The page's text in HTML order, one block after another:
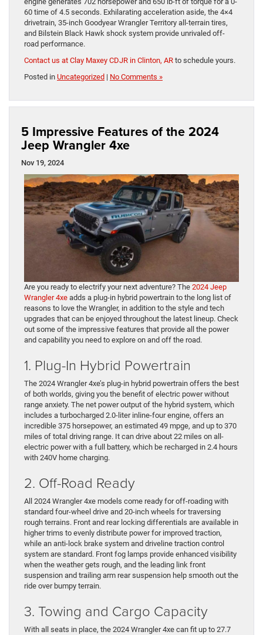
60 time of 4.5 seconds. Exhilarating acceleration aside, the 4×4
drivetrain, 35-inch Goodyear Wrangler Territory all-terrain tires,
and Bilstein Black Hawk shock system provide unrivaled off-
road performance.
Contact us at Clay Maxey CDJR in Clinton, AR to schedule yours.
Posted in Uncategorized | No Comments »
5 Impressive Features of the 2024
Jeep Wrangler 4xe
Nov 19, 2024
Are you ready to electrify your next adventure? The 2024 Jeep
Wrangler 4xe adds a plug-in hybrid powertrain to the long list of
reasons to love the Wrangler, in addition to the style and tech
upgrades that can be enjoyed throughout the latest lineup. Check
out some of the impressive features that provide all the power
and capability you need to explore on and off the road.
1. Plug-In Hybrid Powertrain
The 2024 Wrangler 4xe’s plug-in hybrid powertrain offers the best
of both worlds, giving you the benefit of electric power without
range anxiety. The net power output of the hybrid system, which
includes a turbocharged 2.0-liter inline-four engine, offers an
incredible 375 horsepower, an estimated 49 mpge, and up to 370
miles of total driving range. It can drive about 22 miles on all-
electric power with a full battery, which be recharged in 2.4 hours
with 240V home charging.
2. Off-Road Ready
All 2024 Wrangler 4xe models come ready for off-roading with
standard four-wheel drive and 20-inch wheels for traversing
rough terrains. Front and rear locking differentials are available in
higher trims to evenly distribute power for improved traction,
while an anti-lock brake system and driveline traction control
system are standard. Front fog lamps provide enhanced visibility
when the weather gets rough, and the leading link front
suspension and trailing arm rear suspension help smooth out the
ride over bumpy terrain.
3. Towing and Cargo Capacity
With all seats in place, the 2024 Wrangler 4xe can fit up to 27.7